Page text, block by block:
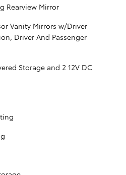
Rearview Mirror
Vanity Mirrors w/Driver
Driver And Passenger
Storage and 2 12V DC